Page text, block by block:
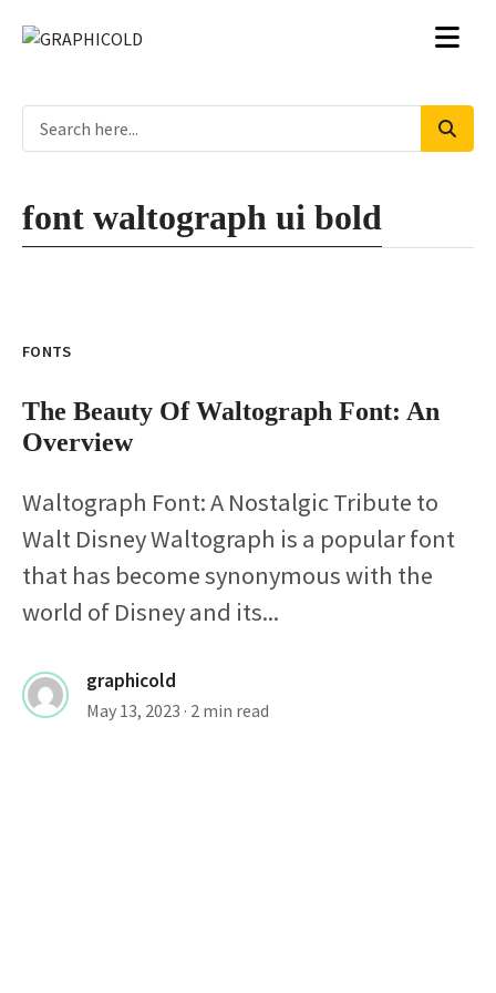
font waltograph ui bold
FONTS
The Beauty Of Waltograph Font: An
Overview
Waltograph Font: A Nostalgic Tribute to
Walt Disney Waltograph is a popular font
that has become synonymous with the
world of Disney and its...
graphicold
May 13, 2023 · 2 min read